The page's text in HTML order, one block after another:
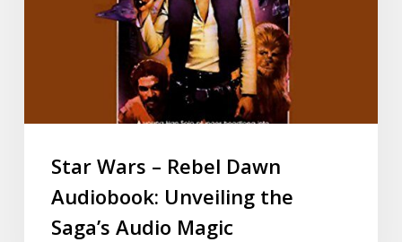
Star Wars – Rebel Dawn
Audiobook: Unveiling the
Saga’s Audio Magic